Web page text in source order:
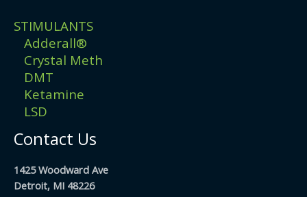
STIMULANTS
Adderall®
Crystal Meth
DMT
Ketamine
LSD
Contact Us
1425 Woodward Ave
Detroit, MI 48226